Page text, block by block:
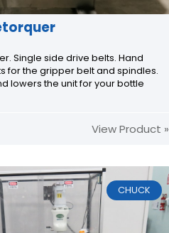
Single side drive belts. Hand
for the gripper belt and spindles.
lowers the unit for your bottle
View Product »
CHUCK